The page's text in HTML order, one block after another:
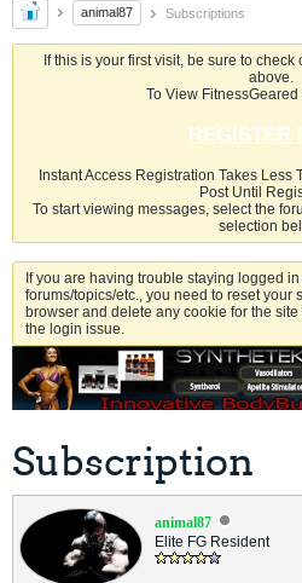
animal87 Subscriptions
If this is your first visit, be sure to check
above.
To View
REGISTER
Instant Access Registration Takes Less
Post Until
To start viewing messages, select the
selection
If you are having trouble staying logged
forums/topics/etc., you need to reset your
browser and delete any cookie for the
the login issue.
Subscription
animal87
Elite FG Resident